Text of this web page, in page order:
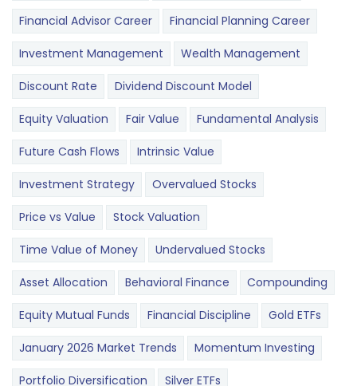
Financial Advisor Career Financial Planning Career
Investment Management Wealth Management
Discount Rate Dividend Discount Model
Equity Valuation Fair Value Fundamental Analysis
Future Cash Flows Intrinsic Value
Investment Strategy Overvalued Stocks
Price vs Value Stock Valuation
Time Value of Money Undervalued Stocks
Asset Allocation Behavioral Finance Compounding
Equity Mutual Funds Financial Discipline Gold ETFs
January 2026 Market Trends Momentum Investing
Portfolio Diversification Silver ETFs